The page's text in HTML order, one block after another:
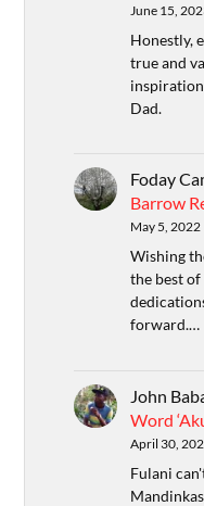
June 15,
Honestly,
true and
Dad.
Foday
Barrow
May 5, 2022
Wishing
the best
forward.…
John
Word
April 30,
Fulani